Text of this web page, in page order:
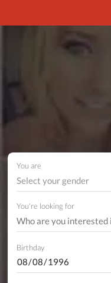
You are
Select your gender
You're looking for
Birthday